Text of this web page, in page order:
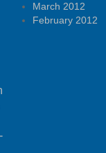
March 2012
February 2012